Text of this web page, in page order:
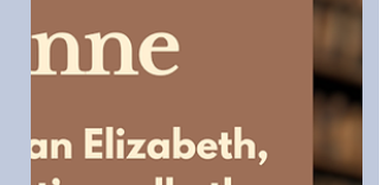
tea (confession: I didn’t drink tea at all).
Instead, I brewed coffee, indulged in
pastries, and settled in for an all-day